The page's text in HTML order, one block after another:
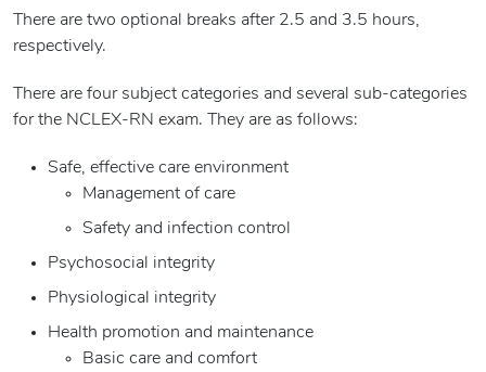
There are two optional breaks after 2.5 and 3.5 hours,
respectively.
There are four subject categories and several sub-categories
for the NCLEX-RN exam. They are as follows:
Safe, effective care environment
Management of care
Safety and infection control
Psychosocial integrity
Physiological integrity
Health promotion and maintenance
Basic care and comfort